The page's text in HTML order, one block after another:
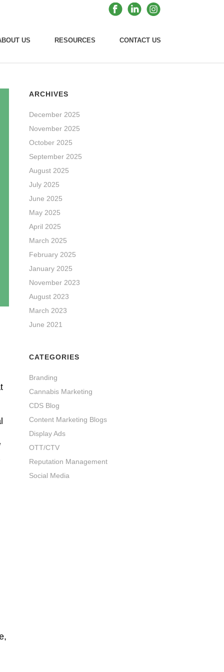
US RESOURCES CONTACT US
ARCHIVES
December 2025
November 2025
October 2025
September 2025
August 2025
July 2025
June 2025
May 2025
April 2025
March 2025
February 2025
January 2025
November 2023
August 2023
March 2023
June 2021
CATEGORIES
Branding
Cannabis Marketing
CDS Blog
Content Marketing Blogs
Display Ads
OTT/CTV
Reputation Management
Social Media